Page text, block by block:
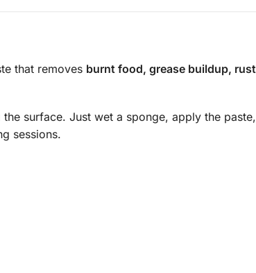
that removes burnt food, grease buildup, rust
surface. Just wet a sponge, apply the paste,
sessions.